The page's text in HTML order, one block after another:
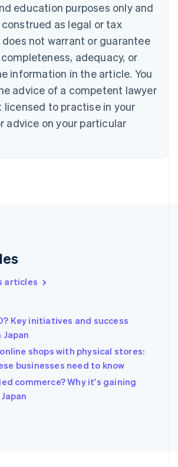
education purposes only and
as legal or tax
not warrant or guarantee
adequacy, or
information in the article. You
advice of a competent lawyer
licensed to practise in your
advice on your particular
articles
Key initiatives and success
shops with physical stores:
businesses need to know
commerce? Why it's gaining